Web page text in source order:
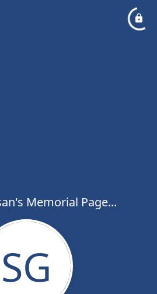
Memorial Page...
SG